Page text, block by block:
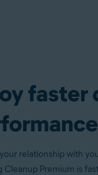
faster
relationship with
Cleanup Premium is